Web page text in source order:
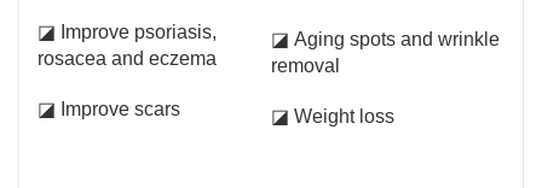
◪ Improve psoriasis,
rosacea and eczema
◪ Improve scars
◪ Aging spots and wrinkle
removal
◪ Weight loss